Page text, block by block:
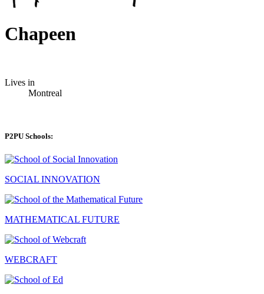
Chapeen
Lives in
Montreal
P2PU Schools:
SOCIAL INNOVATION
MATHEMATICAL FUTURE
WEBCRAFT